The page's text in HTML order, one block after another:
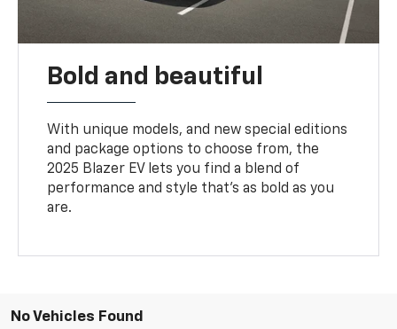
Bold and beautiful
With unique models, and new special editions
and package options to choose from, the
2025 Blazer EV lets you find a blend of
performance and style that’s as bold as you
are.
No Vehicles Found